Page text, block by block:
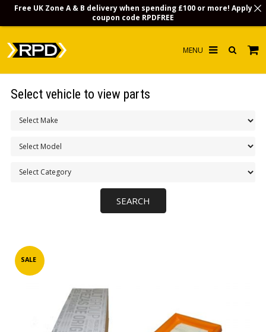
INFOSALE
Select vehicle to view parts
Free UK Zone A & B delivery when spending £100 or more! Apply
coupon code RPDFREE